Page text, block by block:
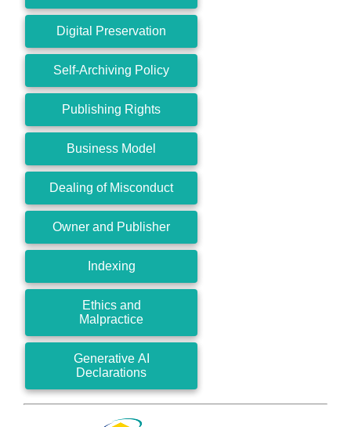
Digital Preservation
Self-Archiving Policy
Publishing Rights
Business Model
Dealing of Misconduct
Owner and Publisher
Indexing
Ethics and
Malpractice
Generative AI
Declarations